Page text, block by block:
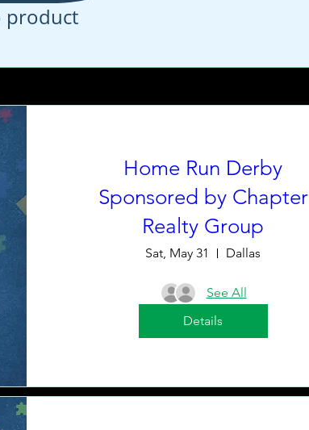
product
Home Run Derby
Sponsored by Chapter
Realty Group
Sat, May 31 Dallas
See All
Details